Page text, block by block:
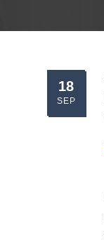
18
SEP